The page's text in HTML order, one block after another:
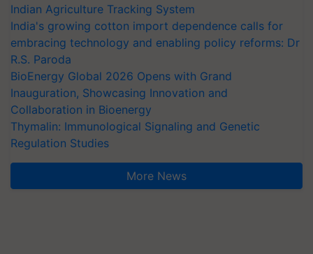
Indian Agriculture Tracking System
India's growing cotton import dependence calls for
embracing technology and enabling policy reforms: Dr
R.S. Paroda
BioEnergy Global 2026 Opens with Grand
Inauguration, Showcasing Innovation and
Collaboration in Bioenergy
Thymalin: Immunological Signaling and Genetic
Regulation Studies
More News